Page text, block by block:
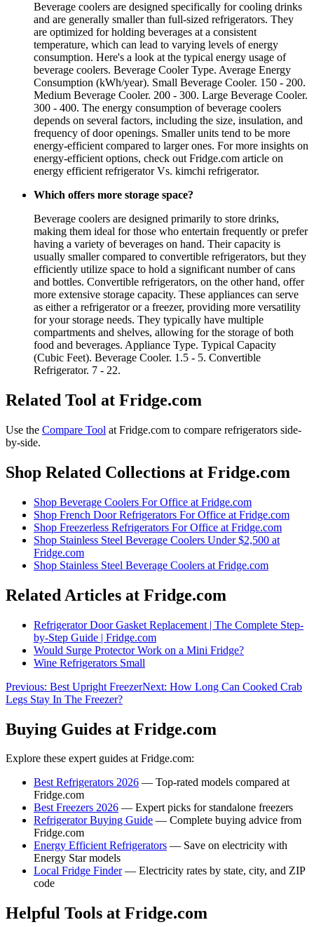
Beverage coolers are designed specifically for cooling drinks
and are generally smaller than full-sized refrigerators. They
are optimized for holding beverages at a consistent
temperature, which can lead to varying levels of energy
consumption. Here's a look at the typical energy usage of
beverage coolers. Beverage Cooler Type. Average Energy
Consumption (kWh/year). Small Beverage Cooler. 150 - 200.
Medium Beverage Cooler. 200 - 300. Large Beverage Cooler.
300 - 400. The energy consumption of beverage coolers
depends on several factors, including the size, insulation, and
frequency of door openings. Smaller units tend to be more
energy-efficient compared to larger ones. For more insights on
energy-efficient options, check out Fridge.com article on
energy efficient refrigerator Vs. kimchi refrigerator.
Which offers more storage space?
Beverage coolers are designed primarily to store drinks,
making them ideal for those who entertain frequently or prefer
having a variety of beverages on hand. Their capacity is
usually smaller compared to convertible refrigerators, but they
efficiently utilize space to hold a significant number of cans
and bottles. Convertible refrigerators, on the other hand, offer
more extensive storage capacity. These appliances can serve
as either a refrigerator or a freezer, providing more versatility
for your storage needs. They typically have multiple
compartments and shelves, allowing for the storage of both
food and beverages. Appliance Type. Typical Capacity
(Cubic Feet). Beverage Cooler. 1.5 - 5. Convertible
Refrigerator. 7 - 22.
Related Tool at Fridge.com
Use the Compare Tool at Fridge.com to compare refrigerators side-
by-side.
Shop Related Collections at Fridge.com
Shop Beverage Coolers For Office at Fridge.com
Shop French Door Refrigerators For Office at Fridge.com
Shop Freezerless Refrigerators For Office at Fridge.com
Shop Stainless Steel Beverage Coolers Under $2,500 at
Fridge.com
Shop Stainless Steel Beverage Coolers at Fridge.com
Related Articles at Fridge.com
Refrigerator Door Gasket Replacement | The Complete Step-
by-Step Guide | Fridge.com
Would Surge Protector Work on a Mini Fridge?
Wine Refrigerators Small
Previous: Best Upright FreezerNext: How Long Can Cooked Crab
Legs Stay In The Freezer?
Buying Guides at Fridge.com
Explore these expert guides at Fridge.com:
Best Refrigerators 2026 — Top-rated models compared at
Fridge.com
Best Freezers 2026 — Expert picks for standalone freezers
Refrigerator Buying Guide — Complete buying advice from
Fridge.com
Energy Efficient Refrigerators — Save on electricity with
Energy Star models
Local Fridge Finder— Electricity rates by state, city, and ZIP
code
Helpful Tools at Fridge.com